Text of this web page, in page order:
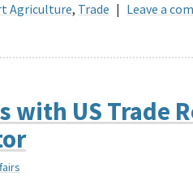
Agriculture, Trade | Leave a
with US Trade